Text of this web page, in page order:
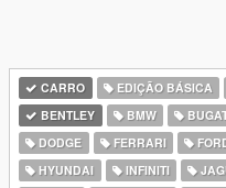
CARRO EDIÇÃO BÁSICA
BENTLEY
BMW
DODGE
FERRARI
HYUNDAI
INFINITI